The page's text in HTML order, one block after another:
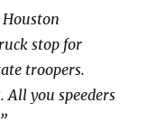
stop for
troopers.
All you speeders